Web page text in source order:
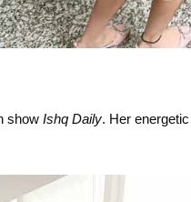
show Ishq Daily. Her